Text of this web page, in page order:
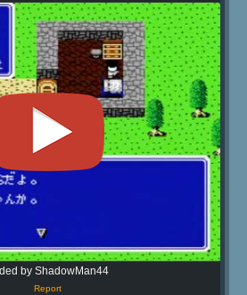
by ShadowMan44
Report